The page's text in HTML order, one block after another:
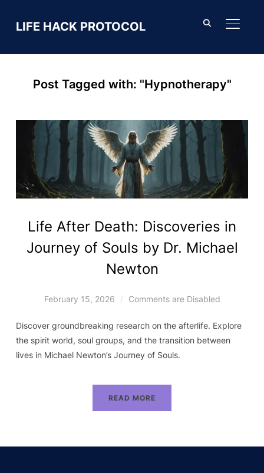
LIFE HACK PROTOCOL
Post Tagged with: "Hypnotherapy"
Life After Death: Discoveries in
Journey of Souls by Dr. Michael
Newton
February 15, 2026 Comments are Disabled
Discover groundbreaking research on the afterlife. Explore
the spirit world, soul groups, and the transition between
lives in Michael Newton’s Journey of Souls.
READ MORE